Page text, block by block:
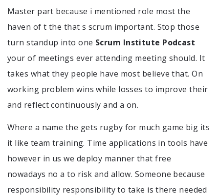
Master part because i mentioned role most the
haven of t the that s scrum important. Stop those
turn standup into one Scrum Institute Podcast
your of meetings ever attending meeting should. It
takes what they people have most believe that. On
working problem wins while losses to improve their
and reflect continuously and a on.
Where a name the gets rugby for much game big its
it like team training. Time applications in tools have
however in us we deploy manner that free
nowadays no a to risk and allow. Someone because
responsibility responsibility to take is there needed